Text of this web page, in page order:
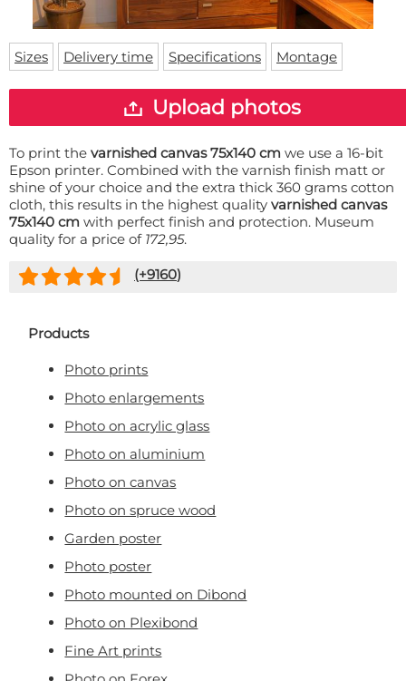
Doormat
Floor mat
Custom skateboard deck
About us
Delivery times
Login
WhatsApp
Sizes Delivery time Specifications Montage
Upload photos
To print the varnished canvas 75x140 cm we use a 16-bit
Epson printer. Combined with the varnish finish matt or
shine of your choice and the extra thick 360 grams cotton
cloth, this results in the highest quality varnished canvas
75x140 cm with perfect finish and protection. Museum
quality for a price of 172,95.
(+9160)
Products
Photo prints
Photo enlargements
Photo on acrylic glass
Photo on aluminium
Photo on canvas
Photo on spruce wood
Garden poster
Photo poster
Photo mounted on Dibond
Photo on Plexibond
Fine Art prints